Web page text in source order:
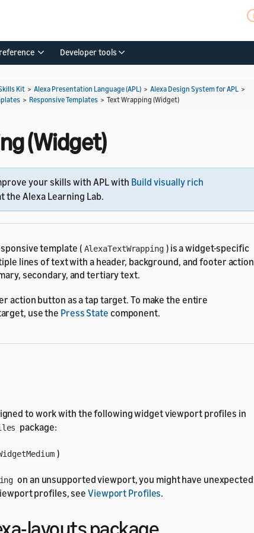
Developer tools
Kit > Alexa Presentation Language (APL) > Alexa Design System for APL >
> Responsive Templates > Text Wrapping (Widget)
(Widget)
your skills with APL with Build visually rich
the Alexa Learning Lab.
template ( AlexaTextWrapping ) is a widget-specific
lines of text with a header, background, and footer action
secondary, and tertiary text.
action button as a tap target. To make the entire
use the Press State component.
to work with the following widget viewport profiles in
package:
)
on an unsupported viewport, you might have unexpected
profiles, see Viewport Profiles.
layouts package